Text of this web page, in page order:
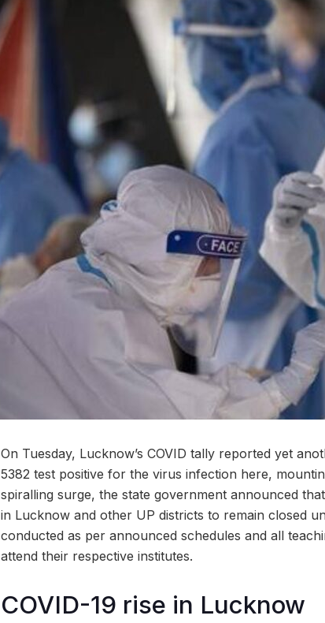
On Tuesday, Lucknow’s COVID tally reported yet
5382 test positive for the virus infection here,
spiralling surge, the state government announced
in Lucknow and other UP districts to remain closed
conducted as per announced schedules and all
attend their respective institutes.
COVID-19 rise in Lucknow